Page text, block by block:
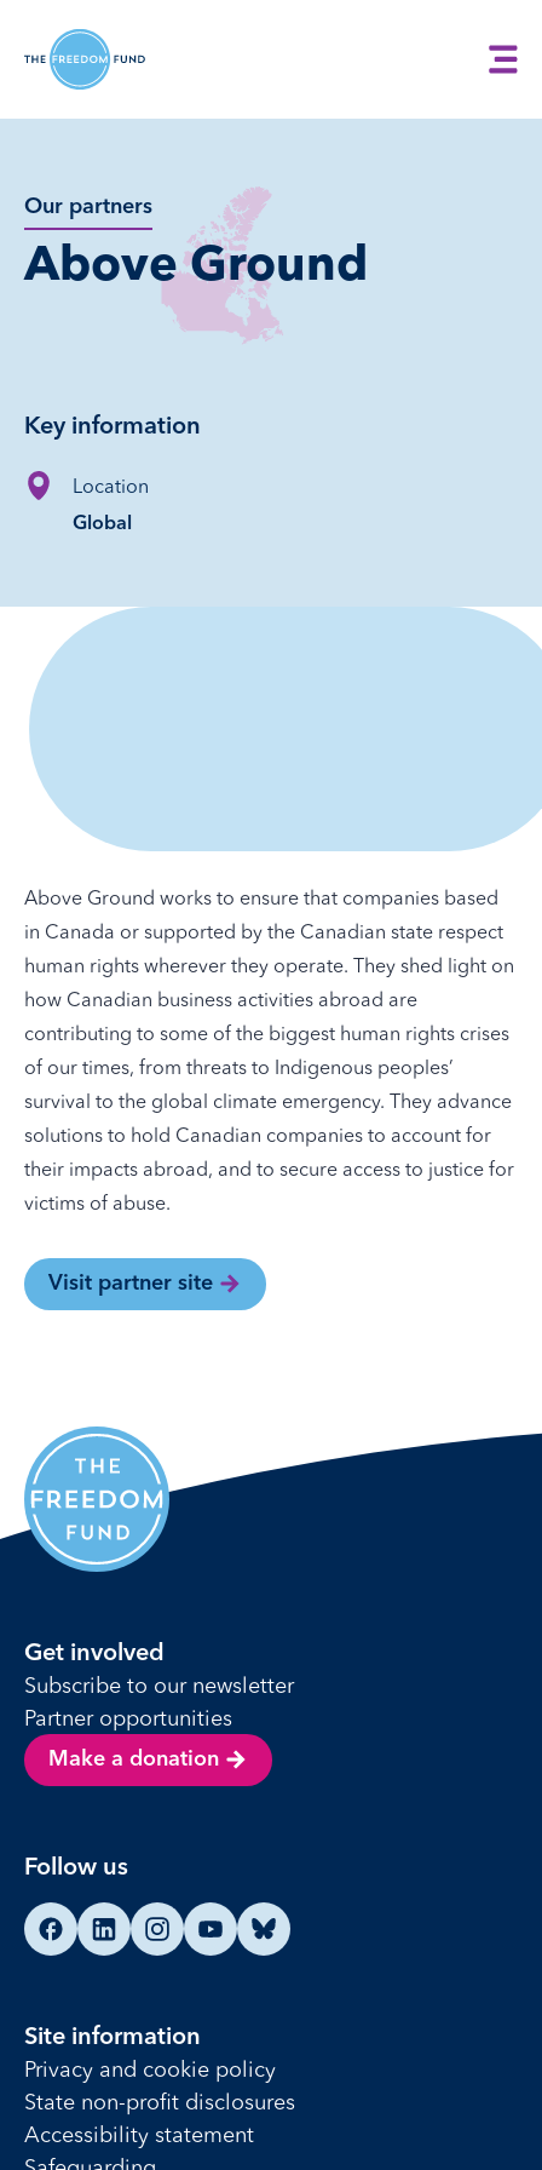
Our partners
Above Ground
Key information
Location
Global
Above Ground works to ensure that companies based
in Canada or supported by the Canadian state respect
human rights wherever they operate. They shed light on
how Canadian business activities abroad are
contributing to some of the biggest human rights crises
of our times, from threats to Indigenous peoples’
survival to the global climate emergency. They advance
solutions to hold Canadian companies to account for
their impacts abroad, and to secure access to justice for
victims of abuse.
Visit partner site
Get involved
Subscribe to our newsletter
Partner opportunities
Make a donation
Follow us
Find us on Facebook
Find us on LinkedIn
Find us on Instagram
Find us on YouTube
Find us on Bluesky
Site information
Privacy and cookie policy
State non-profit disclosures
Accessibility statement